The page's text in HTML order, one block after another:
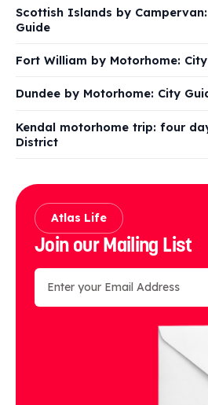
Scottish Islands by
Guide
Fort William by Motorhome:
Dundee by Motorhome: City
Kendal motorhome trip: four
District
Atlas Life
Join our Mailing List